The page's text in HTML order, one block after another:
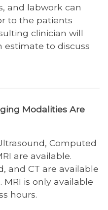
Animal Hospital
Service
and labwork can
to the patients
clinician will
estimate to discuss
Modalities Are
Computed
are available.
and CT are available
is only available
hours.